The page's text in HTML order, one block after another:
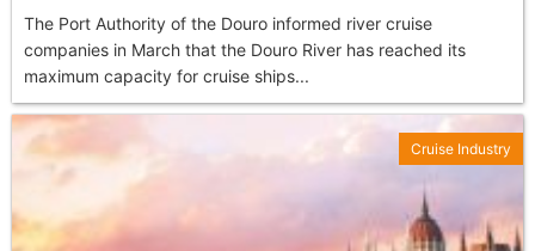
The Port Authority of the Douro informed river cruise
companies in March that the Douro River has reached its
maximum capacity for cruise ships...
Cruise Industry